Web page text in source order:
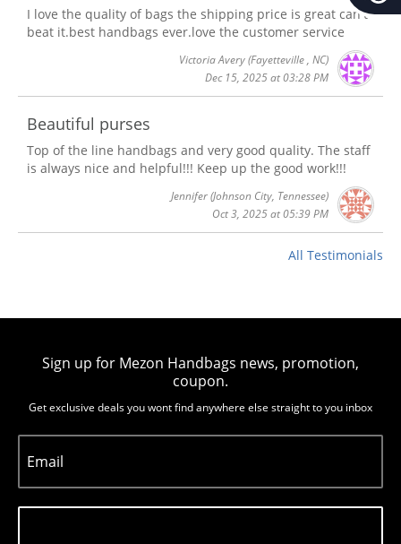
I love the quality of bags the shipping price is great can't
beat it.best handbags ever.love the customer service
Victoria Avery(Fayetteville , NC)
Dec 15, 2025 at 03:28 PM
Beautiful purses
Top of the line handbags and very good quality. The staff
is always nice and helpful!!! Keep up the good work!!!
Jennifer(Johnson City, Tennessee)
Oct 3, 2025 at 05:39 PM
All Testimonials
Sign up for Mezon Handbags news, promotion,
coupon.
Get exclusive deals you wont find anywhere else straight to you inbox
Email